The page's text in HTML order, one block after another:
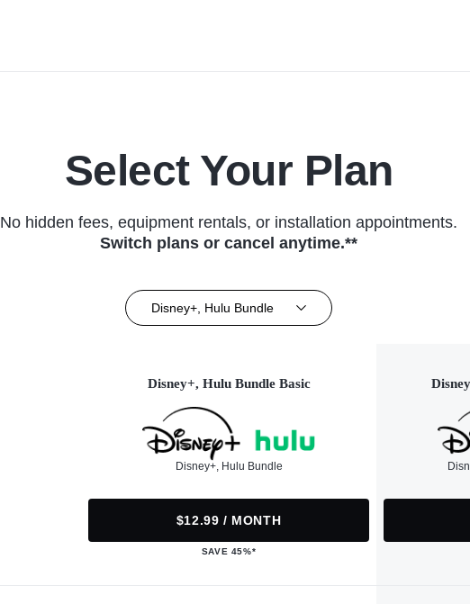
Select Your Plan
No hidden fees, equipment rentals, or installation appointments.
Switch plans or cancel anytime.**
Disney+, Hulu Bundle
Disney+, Hulu Bundle Basic
Disney+, Hulu Bundle
$12.99 / MONTH
SAVE 45%*